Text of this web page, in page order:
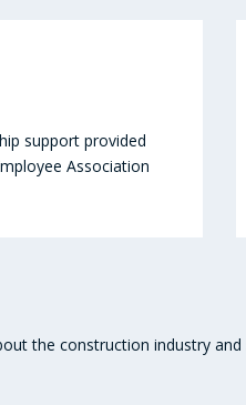
support provided
Association
the construction industry